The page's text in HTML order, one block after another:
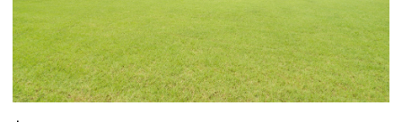
OPEN HOUSE: 8/7/2026, 5:00 PM - 7:30 PM